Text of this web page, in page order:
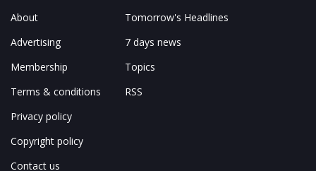
About
Advertising
Membership
Terms & conditions
Privacy policy
Copyright policy
Contact us
Tomorrow's Headlines
7 days news
Topics
RSS